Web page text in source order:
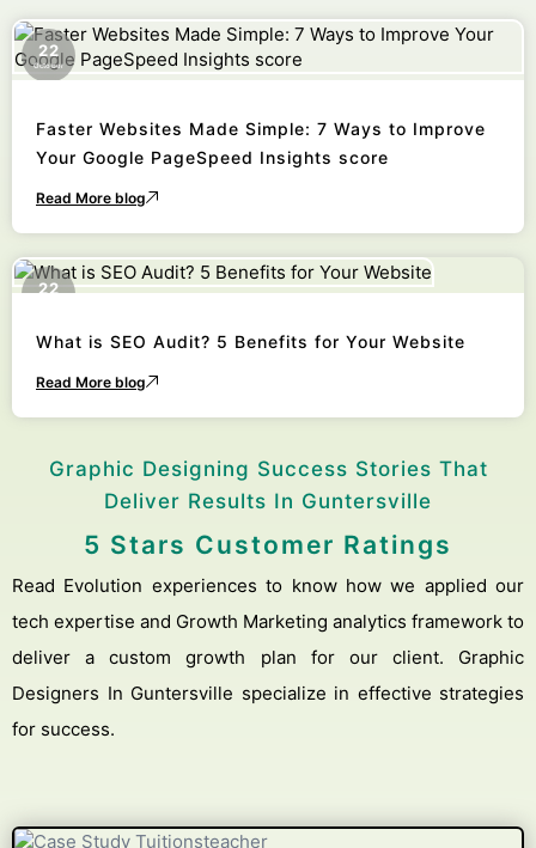
22
October
Faster Websites Made Simple: 7 Ways to Improve
Your Google PageSpeed Insights score
Read More blog
22
What is SEO Audit? 5 Benefits for Your Website
Read More blog
Graphic Designing Success Stories That
Deliver Results In Guntersville
5 Stars Customer Ratings
Read Evolution experiences to know how we applied our
tech expertise and Growth Marketing analytics framework to
deliver a custom growth plan for our client. Graphic
Designers In Guntersville specialize in effective strategies
for success.